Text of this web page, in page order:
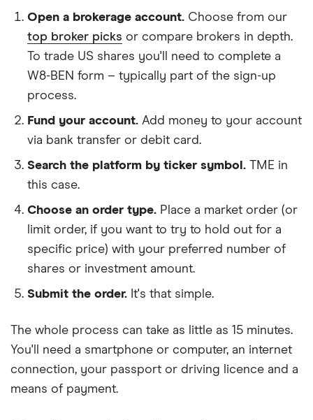
Open a brokerage account. Choose from our
top broker picks or compare brokers in depth.
To trade US shares you'll need to complete a
W8-BEN form – typically part of the sign-up
process.
Fund your account. Add money to your account
via bank transfer or debit card.
Search the platform by ticker symbol. TME in
this case.
Choose an order type. Place a market order (or
limit order, if you want to try to hold out for a
specific price) with your preferred number of
shares or investment amount.
Submit the order. It's that simple.
The whole process can take as little as 15 minutes.
You'll need a smartphone or computer, an internet
connection, your passport or driving licence and a
means of payment.